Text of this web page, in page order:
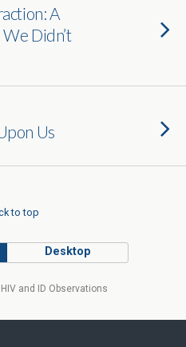
A
Didn’t
Us
to top
Desktop
and ID Observations